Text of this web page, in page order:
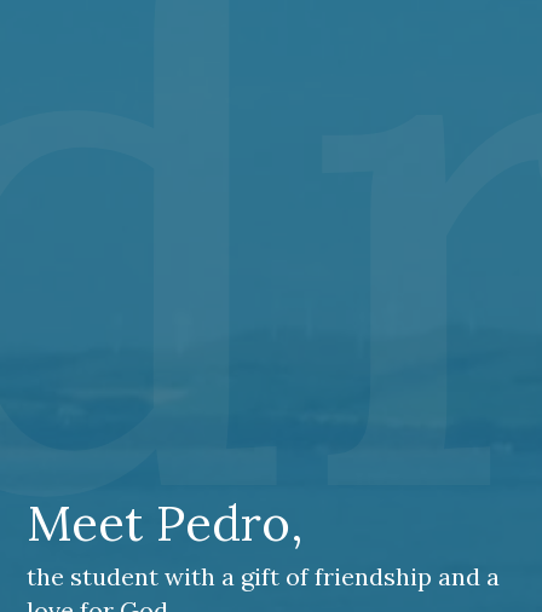
Meet Pedro,
the student with a gift of friendship and a